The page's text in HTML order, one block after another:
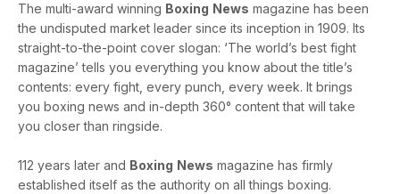
The multi-award winning Boxing News magazine has been
the undisputed market leader since its inception in 1909. Its
straight-to-the-point cover slogan: ‘The world’s best fight
magazine’ tells you everything you know about the title’s
contents: every fight, every punch, every week. It brings
you boxing news and in-depth 360° content that will take
you closer than ringside.
112 years later and Boxing News magazine has firmly
established itself as the authority on all things boxing.